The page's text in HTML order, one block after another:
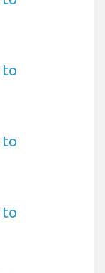
to
to
to